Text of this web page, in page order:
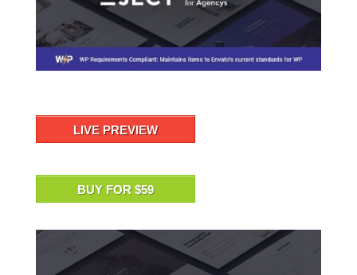
LIVE PREVIEW
BUY FOR $59